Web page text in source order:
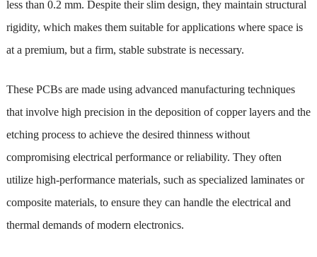
less than 0.2 mm. Despite their slim design, they maintain structural
rigidity, which makes them suitable for applications where space is
at a premium, but a firm, stable substrate is necessary.
These PCBs are made using advanced manufacturing techniques
that involve high precision in the deposition of copper layers and the
etching process to achieve the desired thinness without
compromising electrical performance or reliability. They often
utilize high-performance materials, such as specialized laminates or
composite materials, to ensure they can handle the electrical and
thermal demands of modern electronics.